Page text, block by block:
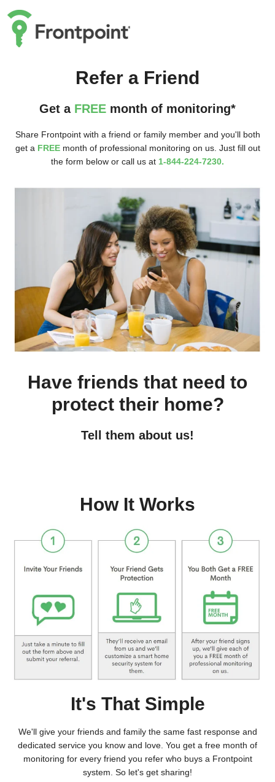
Refer a Friend
Get a FREE month of monitoring*
Share Frontpoint with a friend or family member and you'll both
get a FREE month of professional monitoring on us. Just fill out
the form below or call us at 1-844-224-7230.
Have friends that need to
protect their home?
Tell them about us!
How It Works
It's That Simple
We'll give your friends and family the same fast response and
dedicated service you know and love. You get a free month of
monitoring for every friend you refer who buys a Frontpoint
system. So let's get sharing!